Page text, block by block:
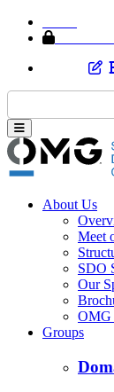
About Us
Meet
SDO
Our
OMG
Groups